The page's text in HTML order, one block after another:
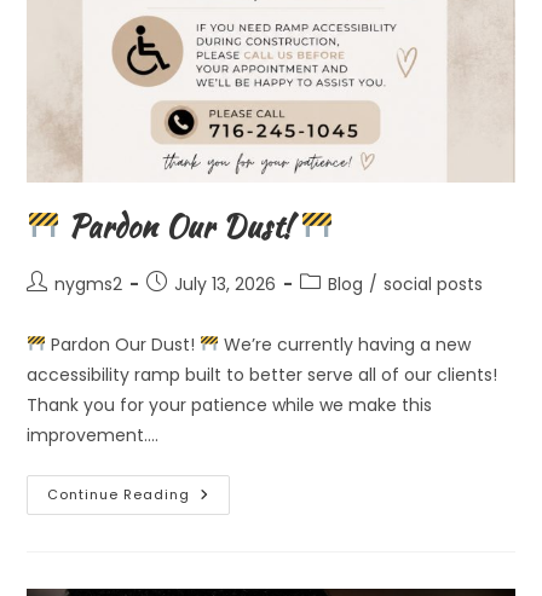
Pardon Our Dust!
Postnygms2
PostJuly 13, 2026
PostBlog / social posts
Pardon Our Dust!
We’re currently having a new
accessibility ramp built to better serve all of our clients!
Thank you for your patience while we make this
improvement.…
Continue Reading
Pardon